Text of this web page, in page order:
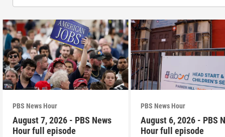
PBS News Hour
August 7, 2026 - PBS News
Hour full episode
PBS News Hour
August 6, 2026 - PBS
Hour full episode